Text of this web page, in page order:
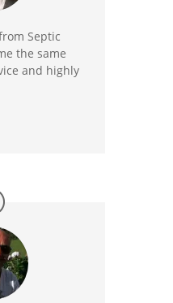
Septic
the same
and highly